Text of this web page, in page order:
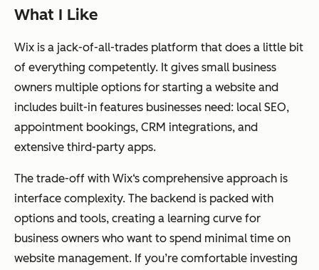
What I Like
Wix is a jack-of-all-trades platform that does a little bit
of everything competently. It gives small business
owners multiple options for starting a website and
includes built-in features businesses need: local SEO,
appointment bookings, CRM integrations, and
extensive third-party apps.
The trade-off with Wix‘s comprehensive approach is
interface complexity. The backend is packed with
options and tools, creating a learning curve for
business owners who want to spend minimal time on
website management. If you’re comfortable investing